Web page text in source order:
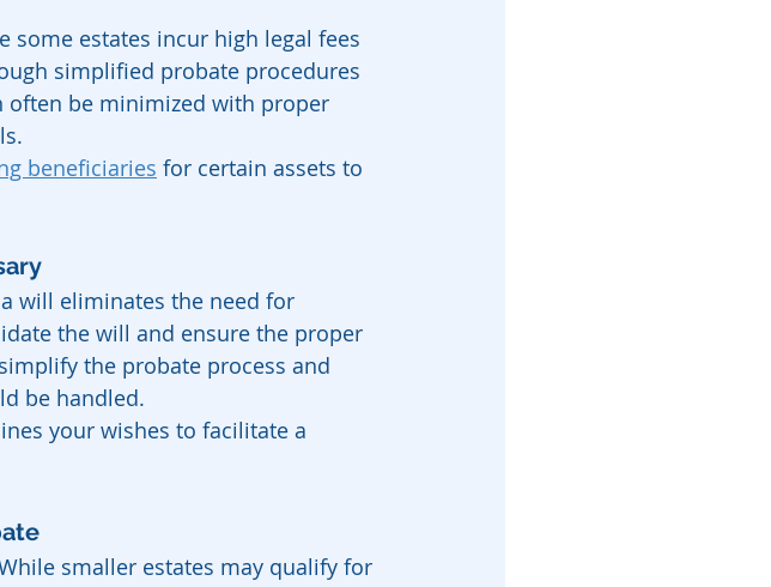
some estates incur high legal fees
simplified probate procedures
often be minimized with proper
beneficiaries for certain assets to
will eliminates the need for
the will and ensure the proper
the probate process and
be handled.
your wishes to facilitate a
smaller estates may qualify for